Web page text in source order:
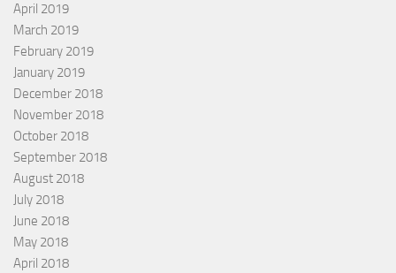
April 2019
March 2019
February 2019
January 2019
December 2018
November 2018
October 2018
September 2018
August 2018
July 2018
June 2018
May 2018
April 2018